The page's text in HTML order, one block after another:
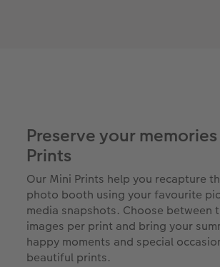
Preserve your
Prints
Our Mini Prints help you recapture
photo booth using your favourite
media snapshots. Choose between
images per print and bring your
happy moments and special
beautiful prints.